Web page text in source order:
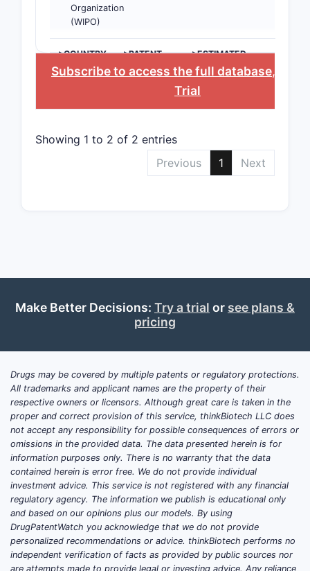
ASSIGNEE
The
The
PATENT
NUMBER
WO
Organization
(WIPO)
>COUNTRY
>PATENT
NUMBER
>ESTIMATED
EXPIRATION
Subscribe to access the full database, or
Trial
Showing 1 to 2 of 2 entries
Previous
1 Next
Make Better Decisions: Try a trial or see plans &
pricing
Drugs may be covered by multiple patents or regulatory protections.
All trademarks and applicant names are the property of their
respective owners or licensors. Although great care is taken in the
proper and correct provision of this service, thinkBiotech LLC does
not accept any responsibility for possible consequences of errors or
omissions in the provided data. The data presented herein is for
information purposes only. There is no warranty that the data
contained herein is error free. We do not provide individual
investment advice. This service is not registered with any financial
regulatory agency. The information we publish is educational only
and based on our opinions plus our models. By using
DrugPatentWatch you acknowledge that we do not provide
personalized recommendations or advice. thinkBiotech performs no
independent verification of facts as provided by public sources nor
are attempts made to provide legal or investing advice. Any reliance